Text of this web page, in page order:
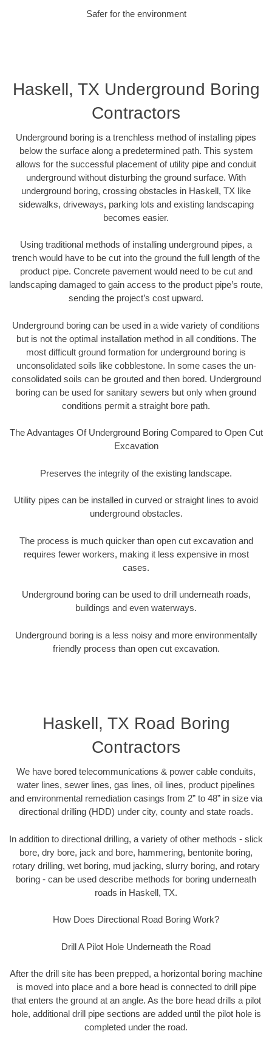
Safer for the environment
Haskell, TX Underground Boring
Contractors
Underground boring is a trenchless method of installing pipes
below the surface along a predetermined path. This system
allows for the successful placement of utility pipe and conduit
underground without disturbing the ground surface. With
underground boring, crossing obstacles in Haskell, TX like
sidewalks, driveways, parking lots and existing landscaping
becomes easier.
Using traditional methods of installing underground pipes, a
trench would have to be cut into the ground the full length of the
product pipe. Concrete pavement would need to be cut and
landscaping damaged to gain access to the product pipe’s route,
sending the project’s cost upward.
Underground boring can be used in a wide variety of conditions
but is not the optimal installation method in all conditions. The
most difficult ground formation for underground boring is
unconsolidated soils like cobblestone. In some cases the un-
consolidated soils can be grouted and then bored. Underground
boring can be used for sanitary sewers but only when ground
conditions permit a straight bore path.
The Advantages Of Underground Boring Compared to Open Cut
Excavation
Preserves the integrity of the existing landscape.
Utility pipes can be installed in curved or straight lines to avoid
underground obstacles.
The process is much quicker than open cut excavation and
requires fewer workers, making it less expensive in most
cases.
Underground boring can be used to drill underneath roads,
buildings and even waterways.
Underground boring is a less noisy and more environmentally
friendly process than open cut excavation.
Haskell, TX Road Boring
Contractors
We have bored telecommunications & power cable conduits,
water lines, sewer lines, gas lines, oil lines, product pipelines
and environmental remediation casings from 2” to 48” in size via
directional drilling (HDD) under city, county and state roads.
In addition to directional drilling, a variety of other methods - slick
bore, dry bore, jack and bore, hammering, bentonite boring,
rotary drilling, wet boring, mud jacking, slurry boring, and rotary
boring - can be used describe methods for boring underneath
roads in Haskell, TX.
How Does Directional Road Boring Work?
Drill A Pilot Hole Underneath the Road
After the drill site has been prepped, a horizontal boring machine
is moved into place and a bore head is connected to drill pipe
that enters the ground at an angle. As the bore head drills a pilot
hole, additional drill pipe sections are added until the pilot hole is
completed under the road.